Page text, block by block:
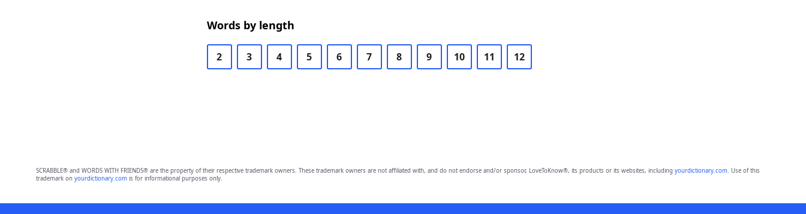
Words by length
2 3 4 5 6 7 8 9 10 11 12
SCRABBLE® and WORDS WITH FRIENDS® are the property of their respective trademark owners. These trademark owners are not affiliated with, and do not endorse and/or sponsor, LoveToKnow®, its products or its websites, including yourdictionary.com. Use of this
trademark on yourdictionary.comis for informational purposes only.